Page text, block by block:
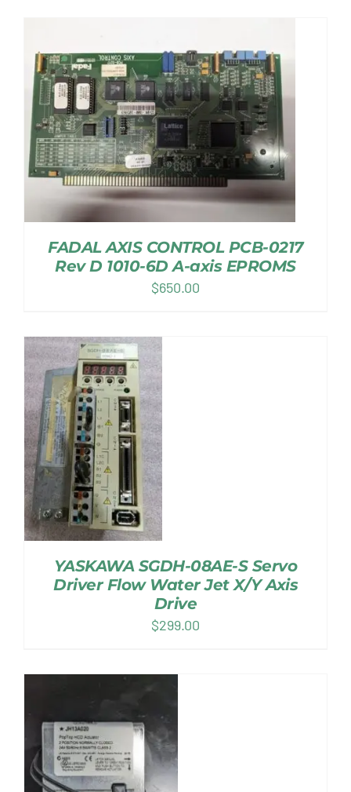
FADAL AXIS CONTROL PCB-0217
Rev D 1010-6D A-axis EPROMS
$650.00
YASKAWA SGDH-08AE-S Servo
Driver Flow Water Jet X/Y Axis
Drive
$299.00